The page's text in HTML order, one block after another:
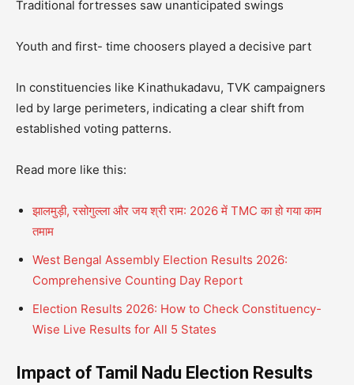
Traditional fortresses saw unanticipated swings
Youth and first- time choosers played a decisive part
In constituencies like Kinathukadavu, TVK campaigners
led by large perimeters, indicating a clear shift from
established voting patterns.
Read more like this:
झालमुड़ी, रसोगुल्ला और जय श्री राम: 2026 में TMC का हो गया काम
तमाम
West Bengal Assembly Election Results 2026:
Comprehensive Counting Day Report
Election Results 2026: How to Check Constituency-
Wise Live Results for All 5 States
Impact of Tamil Nadu Election Results